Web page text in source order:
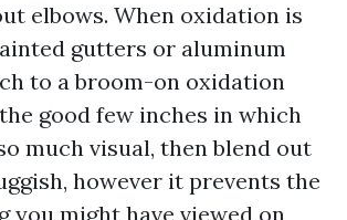
elbows. When oxidation is
gutters or aluminum
to a broom-on oxidation
good few inches in which
much visual, then blend out
however it prevents the
might have viewed on